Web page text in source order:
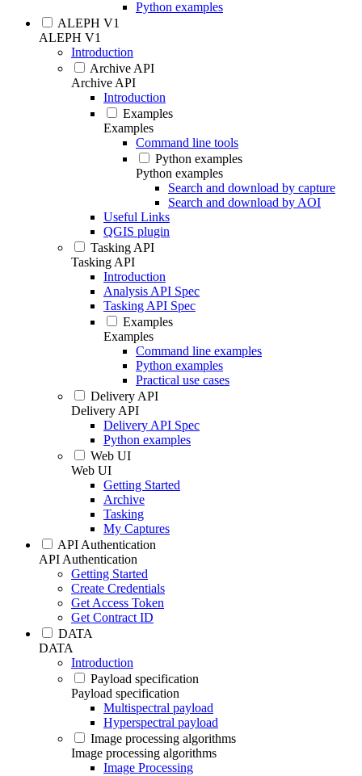
Python examples
ALEPH V1
ALEPH V1
Introduction
Archive API
Archive API
Introduction
Examples
Examples
Command line tools
Python examples
Python examples
Search and download by capture
Search and download by AOI
Useful Links
QGIS plugin
Tasking API
Tasking API
Introduction
Analysis API Spec
Tasking API Spec
Examples
Examples
Command line examples
Python examples
Practical use cases
Delivery API
Delivery API
Delivery API Spec
Python examples
Web UI
Web UI
Getting Started
Archive
Tasking
My Captures
API Authentication
API Authentication
Getting Started
Create Credentials
Get Access Token
Get Contract ID
DATA
DATA
Introduction
Payload specification
Payload specification
Multispectral payload
Hyperspectral payload
Image processing algorithms
Image processing algorithms
Image Processing